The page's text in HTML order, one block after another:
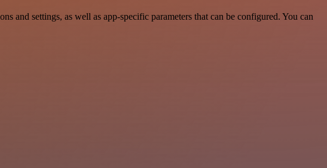
settings, as well as app-specific parameters that can be configured. You can